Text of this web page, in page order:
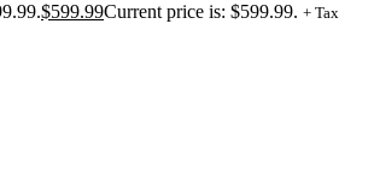
$599.99Current price is: $599.99. + Tax